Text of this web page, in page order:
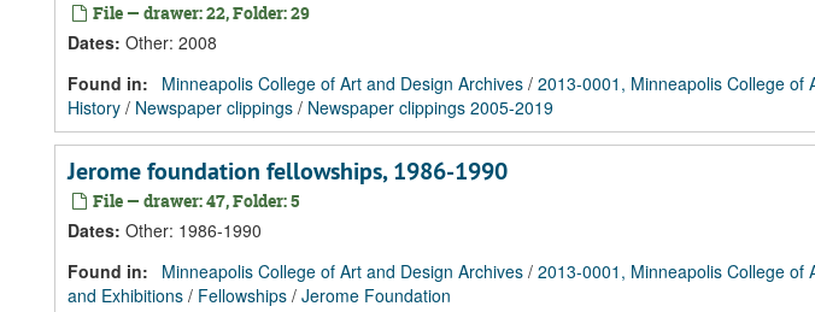
File — drawer: 22, Folder: 29
Dates: Other: 2008
Found in:
Minneapolis College of Art and Design Archives / 2013-0001, Minneapolis College of
History / Newspaper clippings / Newspaper clippings 2005-2019
Jerome foundation fellowships, 1986-1990
File — drawer: 47, Folder: 5
Dates: Other: 1986-1990
Found in:
Minneapolis College of Art and Design Archives / 2013-0001, Minneapolis College of
and Exhibitions / Fellowships / Jerome Foundation